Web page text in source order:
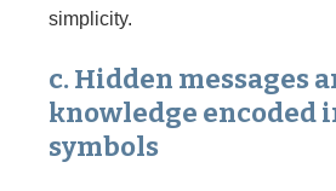
simplicity.
c. Hidden messages
knowledge encoded
symbols